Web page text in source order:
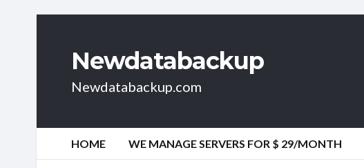
Newdatabackup
Newdatabackup.com
HOME WE MANAGE SERVERS FOR $ 29/MONTH